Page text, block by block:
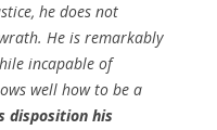
he does not
He is remarkably
incapable of
well how to be a
disposition his